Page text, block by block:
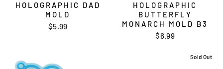
HOLOGRAPHIC DAD
MOLD
$5.99
HOLOGRAPHIC
BUTTERFLY
MONARCH MOLD B3
$6.99
Sold Out